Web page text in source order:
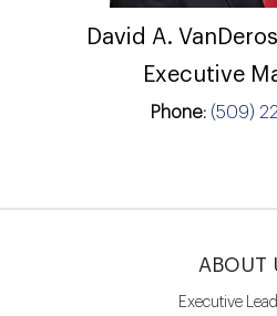
David A.
Executive
Phone: (509)
ABOUT
Executive